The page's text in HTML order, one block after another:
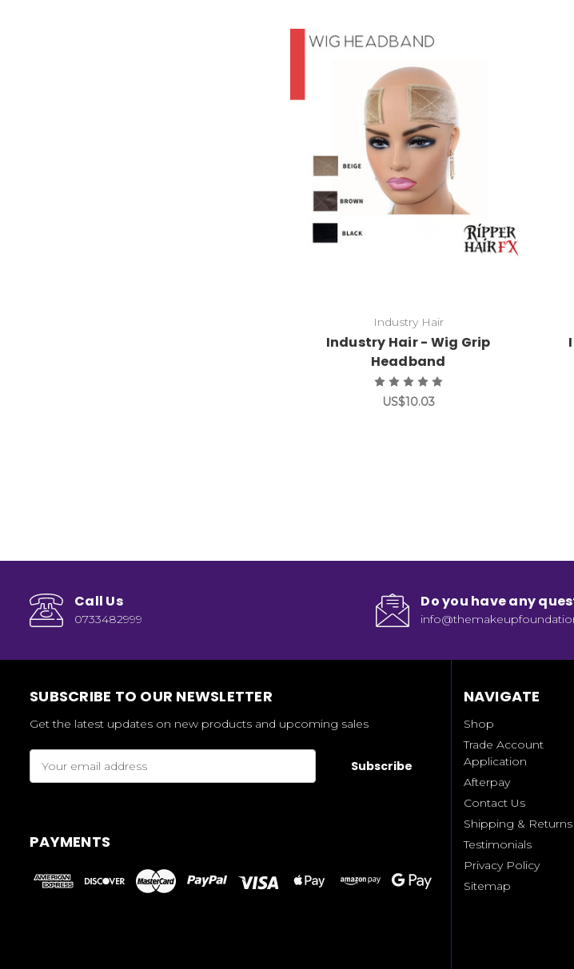
Industry Hair
Industry Hair - Wig Grip
Headband
US$10.03
Call Us
0733482999
Do you have any
SUBSCRIBE TO OUR NEWSLETTER
Get the latest updates on new products and upcoming sales
Address
PAYMENTS
NAVIGATE
Shop
Trade Account
Application
Afterpay
Contact Us
Shipping & Returns
Testimonials
Privacy Policy
Sitemap